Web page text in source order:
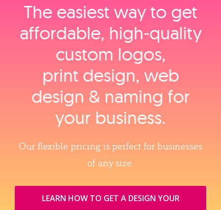
The easiest way to get
affordable, high‑quality
custom logos,
print design, web
design & naming for
your business.
Our flexible pricing is perfect for businesses
of any size.
LEARN HOW TO GET A DESIGN YOUR